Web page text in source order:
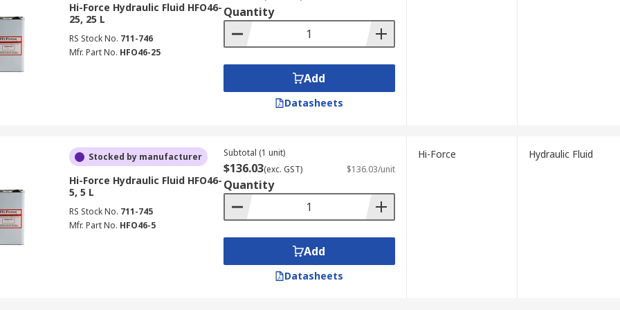
flight controls due to the effort it would take them normally. It is also stored in the
power transmission and power steering systems, refuse trucks, lifts, and hydraulic brakes.
Hi-Force Hydraulic Fluid HFO46-
25, 25 L
RS Stock No. 711-746
Mfr. Part No. HFO46-25
Quantity
Add
Datasheets
Stocked by manufacturer
Hi-Force Hydraulic Fluid HFO46-
5, 5 L
RS Stock No. 711-745
Mfr. Part No. HFO46-5
Subtotal (1 unit)
$136.03(exc. GST) $136.03/unit
Quantity
Add
Datasheets
Hi-Force Hydraulic Fluid